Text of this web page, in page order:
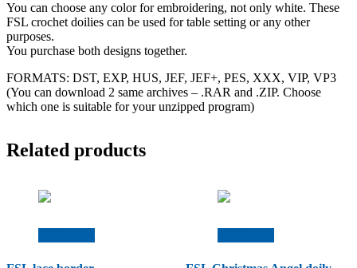
You can choose any color for embroidering, not only white. These
FSL crochet doilies can be used for table setting or any other
purposes.
You purchase both designs together.
FORMATS: DST, EXP, HUS, JEF, JEF+, PES, XXX, VIP, VP3
(You can download 2 same archives – .RAR and .ZIP. Choose
which one is suitable for your unzipped program)
Related products